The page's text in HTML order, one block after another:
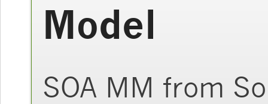
Model
SOA MM from